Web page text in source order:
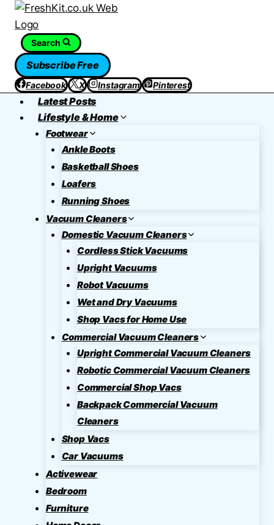
Skip
contentSearch
Subscribe Free
Facebook X Instagram Pinterest
Latest Posts
Lifestyle & Home
Footwear
Ankle Boots
Basketball Shoes
Loafers
Running Shoes
Vacuum Cleaners
Domestic Vacuum Cleaners
Cordless Stick Vacuums
Upright Vacuums
Robot Vacuums
Wet and Dry Vacuums
Shop Vacs for Home Use
Commercial Vacuum Cleaners
Upright Commercial Vacuum Cleaners
Robotic Commercial Vacuum Cleaners
Commercial Shop Vacs
Backpack Commercial Vacuum
Cleaners
Shop Vacs
Car Vacuums
Activewear
Bedroom
Furniture